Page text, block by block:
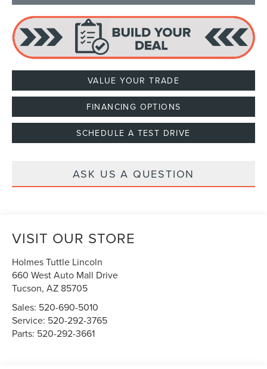
VALUE YOUR TRADE
FINANCING OPTIONS
SCHEDULE A TEST DRIVE
ASK US A QUESTION
VISIT OUR STORE
Holmes Tuttle Lincoln
660 West Auto Mall Drive
Tucson,AZ 85705
Sales: 520-690-5010
Service: 520-292-3765
Parts: 520-292-3661